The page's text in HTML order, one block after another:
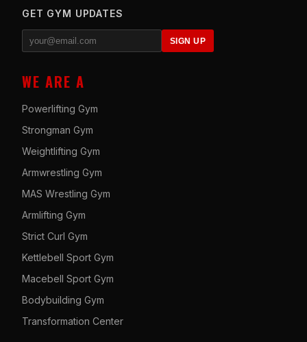
GET GYM UPDATES
SIGN UP
WE ARE A
Powerlifting Gym
Strongman Gym
Weightlifting Gym
Armwrestling Gym
MAS Wrestling Gym
Armlifting Gym
Strict Curl Gym
Kettlebell Sport Gym
Macebell Sport Gym
Bodybuilding Gym
Transformation Center